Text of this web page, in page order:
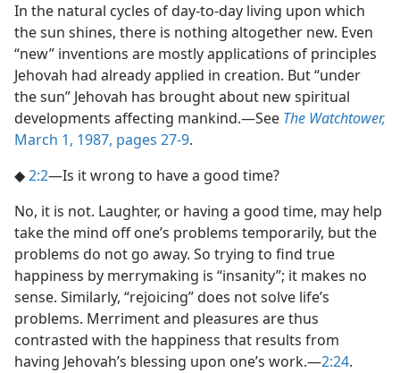
In the natural cycles of day-to-day living upon which
the sun shines, there is nothing altogether new. Even
“new” inventions are mostly applications of principles
Jehovah had already applied in creation. But “under
the sun” Jehovah has brought about new spiritual
developments affecting mankind.​—See The Watchtower,
March 1, 1987, pages 27-9.
◆2:2​—Is it wrong to have a good time?
No, it is not. Laughter, or having a good time, may help
take the mind off one’s problems temporarily, but the
problems do not go away. So trying to find true
happiness by merrymaking is “insanity”; it makes no
sense. Similarly, “rejoicing” does not solve life’s
problems. Merriment and pleasures are thus
contrasted with the happiness that results from
having Jehovah’s blessing upon one’s work.​—2:24.